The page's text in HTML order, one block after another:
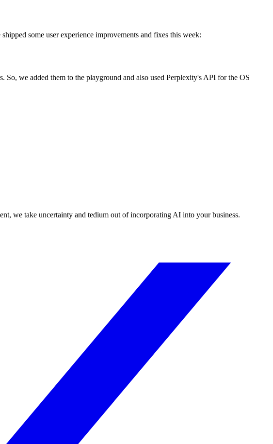
some user experience improvements and fixes this week:
we added them to the playground and also used Perplexity's API for the OS
we take uncertainty and tedium out of incorporating AI into your business.